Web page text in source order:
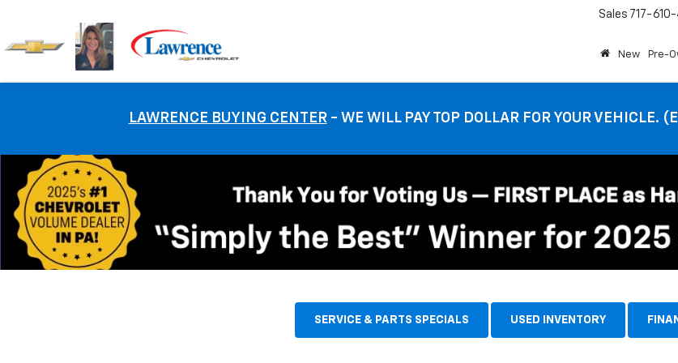
Sales 717-
New Pre-
LAWRENCE BUYING CENTER- WE WILL PAY TOP DOLLAR FOR YOUR VEHICLE.
SERVICE & PARTS SPECIALS USED INVENTORY